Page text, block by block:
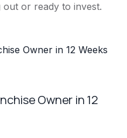
or ready to invest.
Owner in 12